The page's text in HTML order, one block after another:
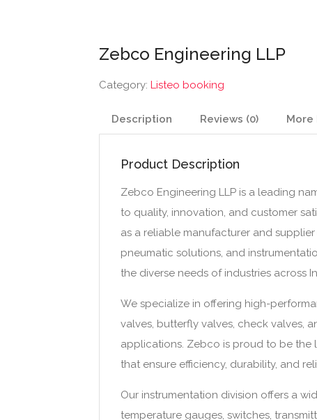
Zebco Engineering LLP
Category: Listeo booking
Description Reviews (0) More
Product Description
Zebco Engineering LLP is a leading
to quality, innovation, and customer
as a reliable manufacturer and
pneumatic solutions, and
the diverse needs of industries across
We specialize in offering high-
valves, butterfly valves, check valves,
applications. Zebco is proud to be the
that ensure efficiency, durability, and
Our instrumentation division offers a
temperature gauges, switches,